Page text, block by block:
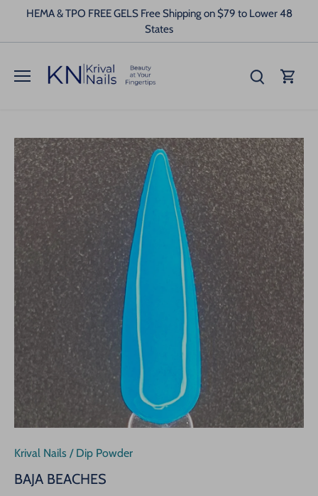
HEMA & TPO FREE GELS Free Shipping on $79 to Lower 48
States
Krival Nails / Dip Powder
BAJA BEACHES